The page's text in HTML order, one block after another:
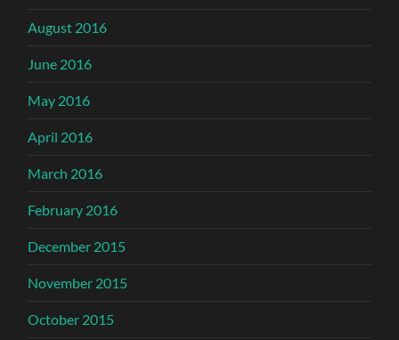
August 2016
June 2016
May 2016
April 2016
March 2016
February 2016
December 2015
November 2015
October 2015